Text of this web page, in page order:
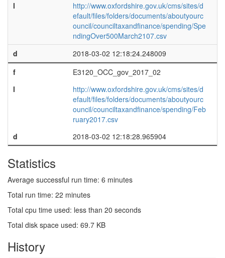
l
http://www.oxfordshire.gov.uk/cms/sites/d
efault/files/folders/documents/aboutyourc
ouncil/counciltaxandfinance/spending/Spe
ndingOver500March2107.csv
d
2018-03-02 12:18:24.248009
f
E3120_OCC_gov_2017_02
l
http://www.oxfordshire.gov.uk/cms/sites/d
efault/files/folders/documents/aboutyourc
ouncil/counciltaxandfinance/spending/Feb
ruary2017.csv
d
2018-03-02 12:18:28.965904
Statistics
Average successful run time: 6 minutes
Total run time: 22 minutes
Total cpu time used: less than 20 seconds
Total disk space used: 69.7 KB
History